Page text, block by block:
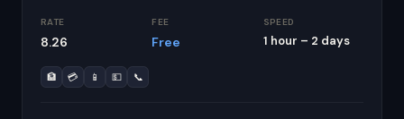
RATE
8.26
FEE
Free
SPEED
1 hour – 2 days
🏦 💳 📱 💵 📞